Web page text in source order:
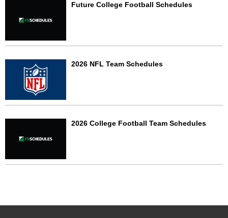
Future College Football Schedules
2026 NFL Team Schedules
2026 College Football Team Schedules